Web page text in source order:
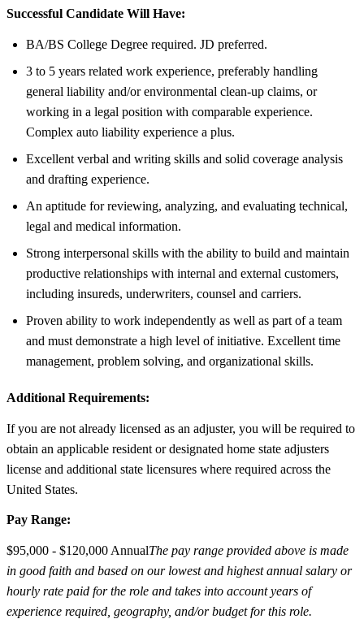
Successful Candidate Will Have:
BA/BS College Degree required. JD preferred.
3 to 5 years related work experience, preferably handling
general liability and/or environmental clean-up claims, or
working in a legal position with comparable experience.
Complex auto liability experience a plus.
Excellent verbal and writing skills and solid coverage analysis
and drafting experience.
An aptitude for reviewing, analyzing, and evaluating technical,
legal and medical information.
Strong interpersonal skills with the ability to build and maintain
productive relationships with internal and external customers,
including insureds, underwriters, counsel and carriers.
Proven ability to work independently as well as part of a team
and must demonstrate a high level of initiative. Excellent time
management, problem solving, and organizational skills.
Additional Requirements:
If you are not already licensed as an adjuster, you will be required to
obtain an applicable resident or designated home state adjusters
license and additional state licensures where required across the
United States.
Pay Range:
$95,000 - $120,000 AnnualThe pay range provided above is made
in good faith and based on our lowest and highest annual salary or
hourly rate paid for the role and takes into account years of
experience required, geography, and/or budget for this role.